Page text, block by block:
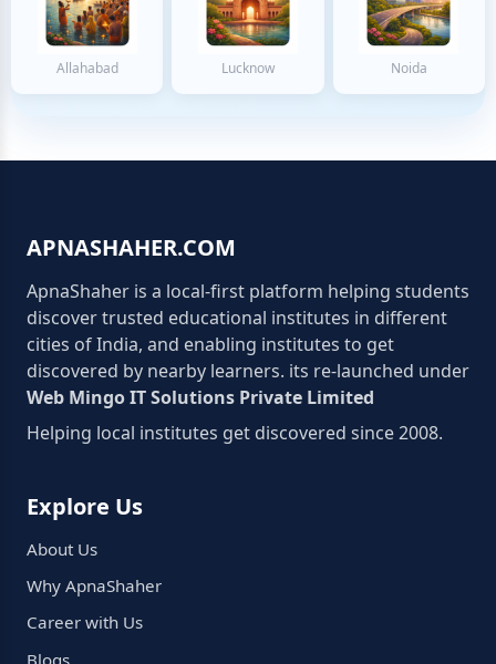
Allahabad Lucknow Noida
APNASHAHER.COM
ApnaShaher is a local-first platform helping students
discover trusted educational institutes in different
cities of India, and enabling institutes to get
discovered by nearby learners. its re-launched under
Web Mingo IT Solutions Private Limited
Helping local institutes get discovered since 2008.
Explore Us
About Us
Why ApnaShaher
Career with Us
Blogs